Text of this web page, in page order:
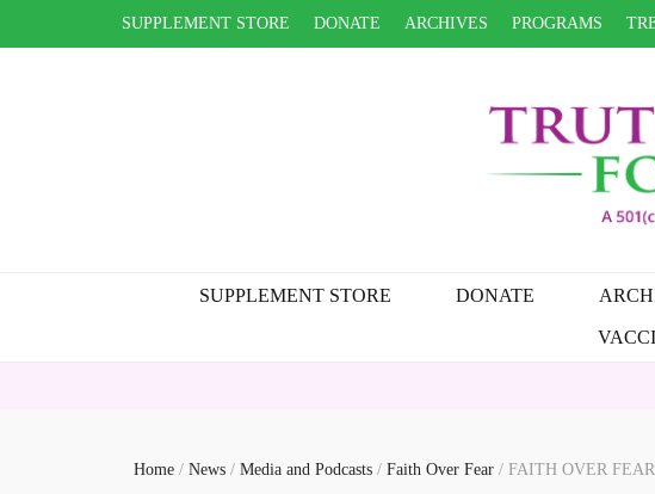
SUPPLEMENT STORE DONATE ARCHIVES PROGRAMS
SUPPLEMENT STORE DONATE
Home / News / Media and Podcasts / Faith Over Fear / FAITH OVER